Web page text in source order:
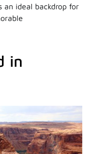
an ideal backdrop for
in